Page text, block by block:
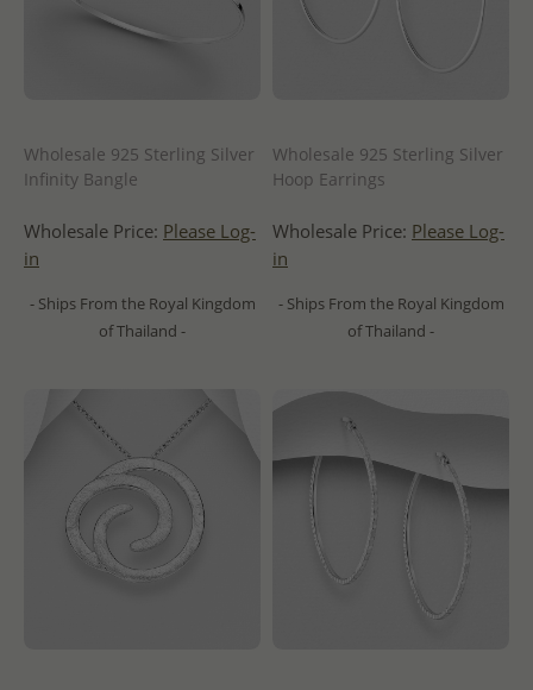
Wholesale 925 Sterling Silver
Infinity Bangle
Wholesale Price: Please Log-
in
- Ships From the Royal Kingdom
of Thailand -
Wholesale 925 Sterling Silver
Hoop Earrings
Wholesale Price: Please Log-
in
- Ships From the Royal Kingdom
of Thailand -